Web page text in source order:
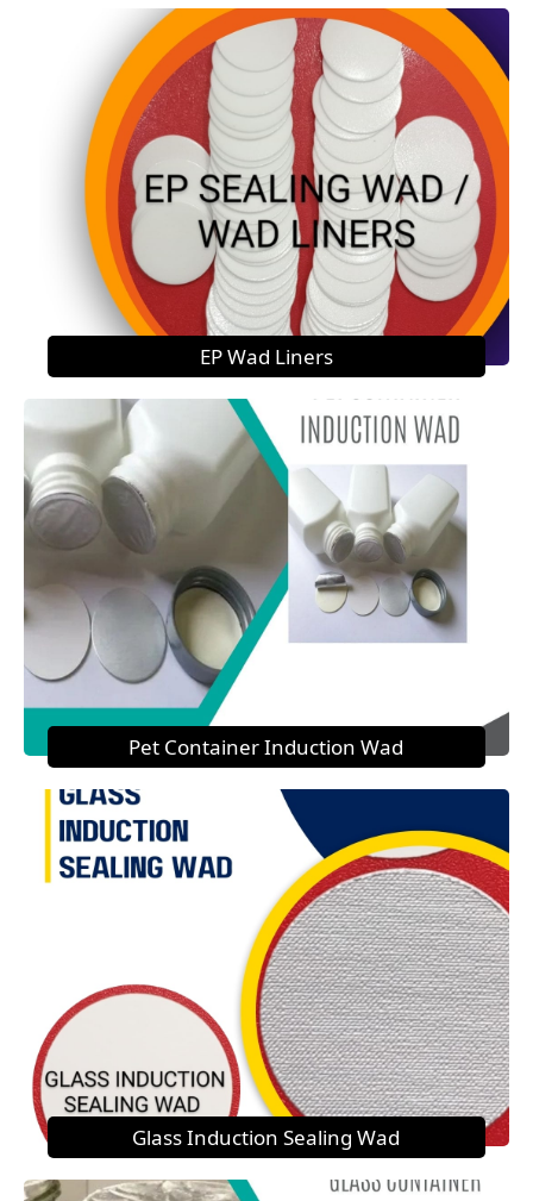
EP Wad Liners
Pet Container Induction Wad
Glass Induction Sealing Wad